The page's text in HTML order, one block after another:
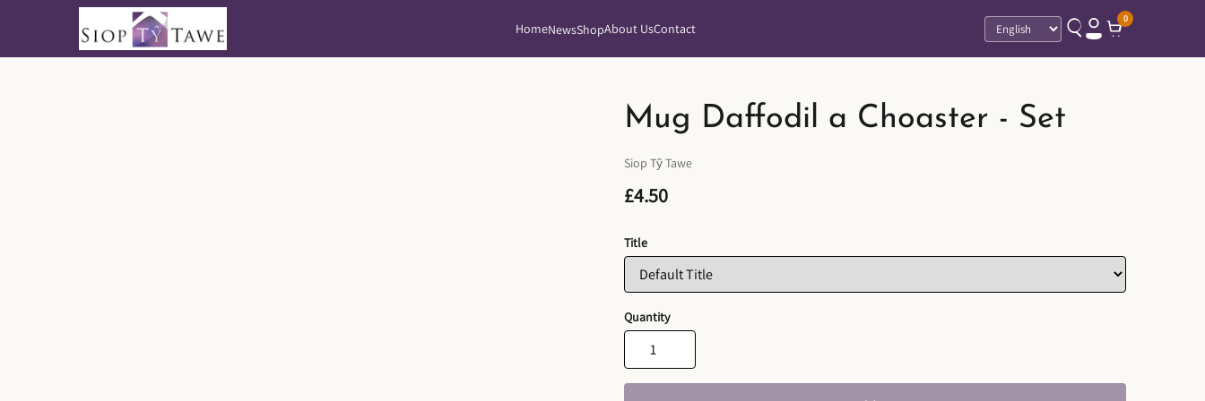
HomeNewsShopAbout UsContact
Language
0
Mug Daffodil a Choaster - Set
Siop Tŷ Tawe
£4.50
Title
Quantity